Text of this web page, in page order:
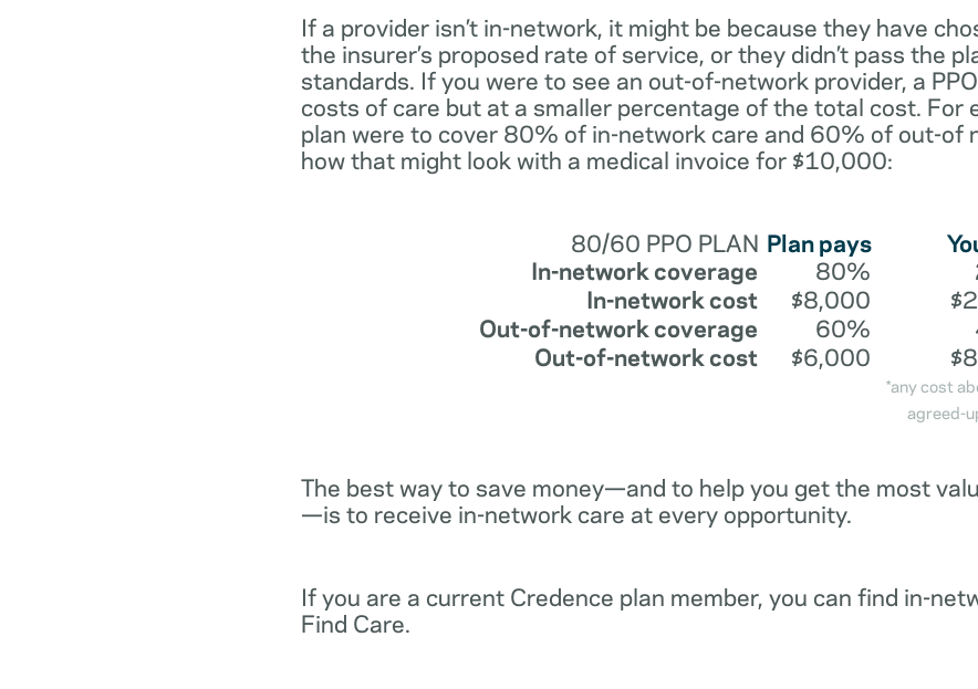
If a provider isn’t in-network, it might be because they have
the insurer’s proposed rate of service, or they didn’t pass the
standards. If you were to see an out-of-network provider, a
costs of care but at a smaller percentage of the total cost. For
plan were to cover 80% of in-network care and 60% of out-of
how that might look with a medical invoice for $10,000:
80/60 PPO PLAN Plan pays
In-network coverage
80%
In-network cost
$8,000
Out-of-network coverage
60%
Out-of-network cost
$6,000
*any cost
agreed-
The best way to save money—and to help you get the most
—is to receive in-network care at every opportunity.
If you are a current Credence plan member, you can find in-
Find Care.